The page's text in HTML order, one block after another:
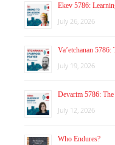
Ekev 5786:
July 26, 2026
Va’etchanan
July 19, 2026
Devarim 5786:
July 12, 2026
Who Endures?